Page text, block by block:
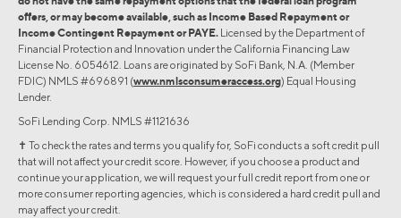
offers, or may become available, such as Income Based Repayment or
Income Contingent Repayment or PAYE. Licensed by the Department of
Financial Protection and Innovation under the California Financing Law
License No. 6054612. Loans are originated by SoFi Bank, N.A. (Member
FDIC) NMLS #696891 (www.nmlsconsumeraccess.org) Equal Housing
Lender.
SoFi Lending Corp. NMLS #1121636
✝︎ To check the rates and terms you qualify for, SoFi conducts a soft credit pull
that will not affect your credit score. However, if you choose a product and
continue your application, we will request your full credit report from one or
more consumer reporting agencies, which is considered a hard credit pull and
may affect your credit.